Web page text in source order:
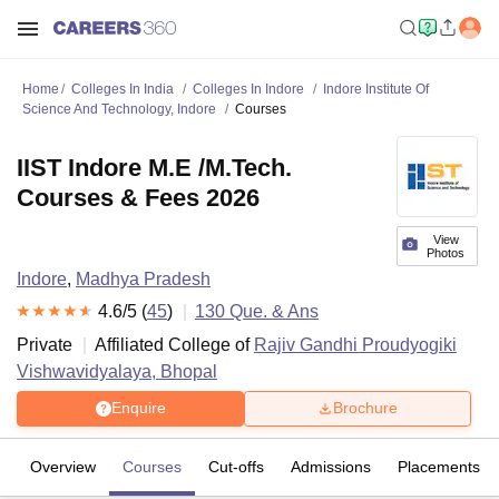
Home Colleges In India Colleges In Indore
Indore Institute Of
Science And Technology, Indore
Courses
View
Photos
IIST Indore M.E /M.Tech.
Courses & Fees 2026
Indore, Madhya Pradesh
4.6/5 (45) 130 Que. & Ans
Private
Affiliated College of Rajiv Gandhi Proudyogiki
Vishwavidyalaya, Bhopal
Enquire Brochure
Overview Courses Cut-offs Admissions Placements